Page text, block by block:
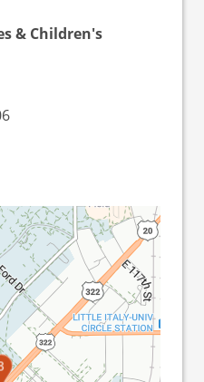
& Children's